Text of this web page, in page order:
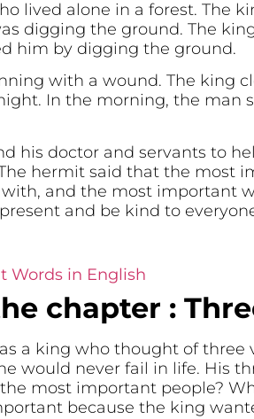
lived alone in a forest. The
digging the ground. The
him by digging the ground.
with a wound. The king
In the morning, the man
his doctor and servants to
hermit said that the most
and the most important
and be kind to
Words in English
chapter :
a king who thought of three
would never fail in life. His
most important people?
because the king